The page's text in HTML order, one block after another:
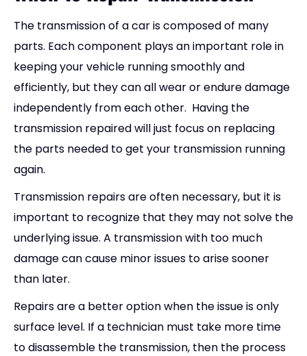
The transmission of a car is composed of many
parts. Each component plays an important role in
keeping your vehicle running smoothly and
efficiently, but they can all wear or endure damage
independently from each other. Having the
transmission repaired will just focus on replacing
the parts needed to get your transmission running
again.
Transmission repairs are often necessary, but it is
important to recognize that they may not solve the
underlying issue. A transmission with too much
damage can cause minor issues to arise sooner
than later.
Repairs are a better option when the issue is only
surface level. If a technician must take more time
to disassemble the transmission, then the process